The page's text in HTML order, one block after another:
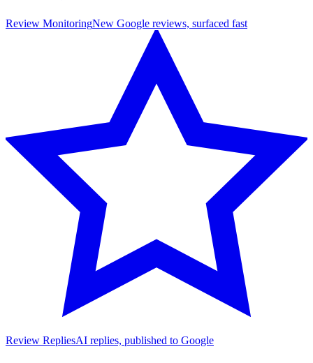
Review MonitoringNew Google reviews, surfaced fast
Review RepliesAI replies, published to Google